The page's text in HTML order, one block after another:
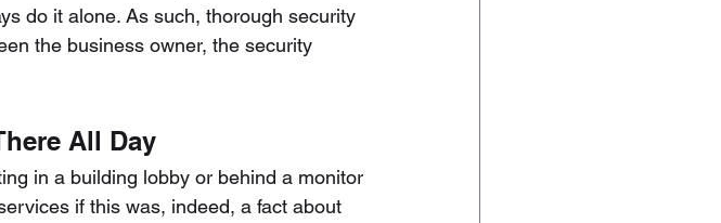
do it alone. As such, thorough security
the business owner, the security
All Day
in a building lobby or behind a monitor
if this was, indeed, a fact about